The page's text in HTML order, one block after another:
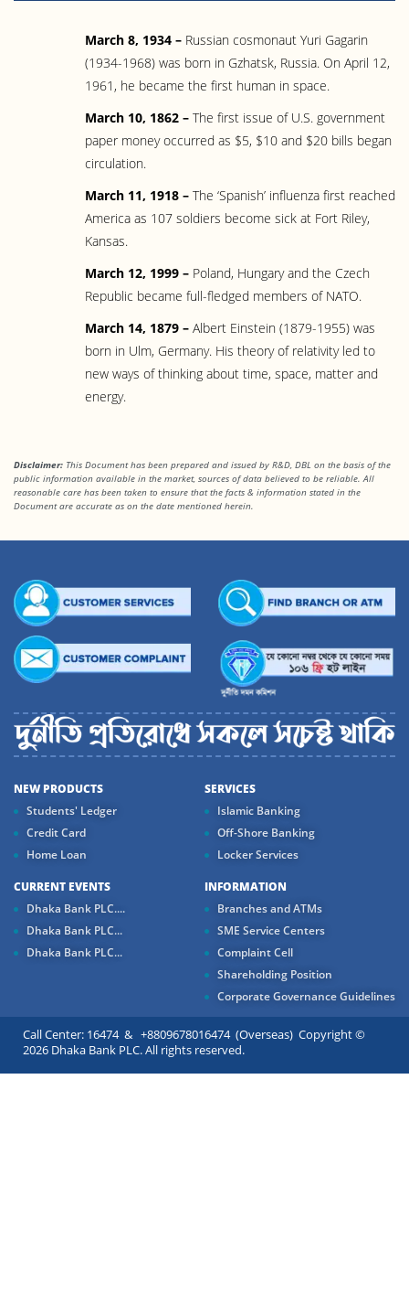
March 8, 1934 – Russian cosmonaut Yuri Gagarin
(1934-1968) was born in Gzhatsk, Russia. On April 12,
1961, he became the first human in space.
March 10, 1862 – The first issue of U.S. government
paper money occurred as $5, $10 and $20 bills began
circulation.
March 11, 1918 – The ‘Spanish’ influenza first reached
America as 107 soldiers become sick at Fort Riley,
Kansas.
March 12, 1999 – Poland, Hungary and the Czech
Republic became full-fledged members of NATO.
March 14, 1879 – Albert Einstein (1879-1955) was
born in Ulm, Germany. His theory of relativity led to
new ways of thinking about time, space, matter and
energy.
Disclaimer: This Document has been prepared and issued by R&D, DBL on the basis of the
public information available in the market, sources of data believed to be reliable. All
reasonable care has been taken to ensure that the facts & information stated in the
Document are accurate as on the date mentioned herein.
NEW PRODUCTS
Students' Ledger
Credit Card
Home Loan
SERVICES
Islamic Banking
Off-Shore Banking
Locker Services
CURRENT EVENTS
Dhaka Bank PLC....
Dhaka Bank PLC...
Dhaka Bank PLC...
INFORMATION
Branches and ATMs
SME Service Centers
Complaint Cell
Shareholding Position
Corporate Governance Guidelines
Call Center: 16474 & +8809678016474 (Overseas) Copyright ©
2026 Dhaka Bank PLC. All rights reserved.